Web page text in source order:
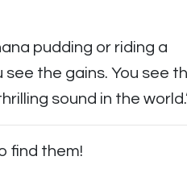
pudding or riding a
the gains. You see
sound in the
find them!